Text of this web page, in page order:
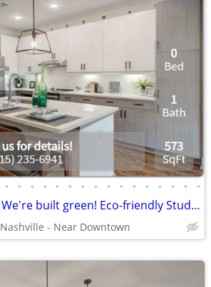
• • • • • • • • • • • • • • • •
Sustainable living! We're built green! Eco-friendly Studio!
Nashville - Near Downtown